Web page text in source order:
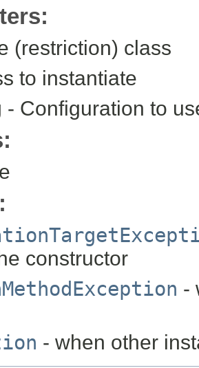
(restriction) class
to instantiate
- Configuration to
constructor
-
- when other